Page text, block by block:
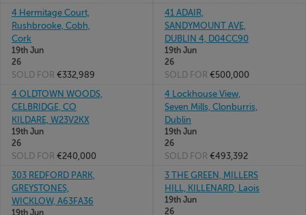
4 Hermitage Court,
Rushbrooke, Cobh,
Cork
19th Jun
26
SOLD FOR €332,989
41 ADAIR,
SANDYMOUNT AVE,
DUBLIN 4, D04CC90
19th Jun
26
SOLD FOR €500,000
4 OLDTOWN WOODS,
CELBRIDGE, CO
KILDARE, W23V2KX
19th Jun
26
SOLD FOR €240,000
4 Lockhouse View,
Seven Mills, Clonburris,
Dublin
19th Jun
26
SOLD FOR €493,392
303 REDFORD PARK,
GREYSTONES,
WICKLOW, A63FA36
19th Jun
3 THE GREEN, MILLERS
HILL, KILLENARD, Laois
19th Jun
26